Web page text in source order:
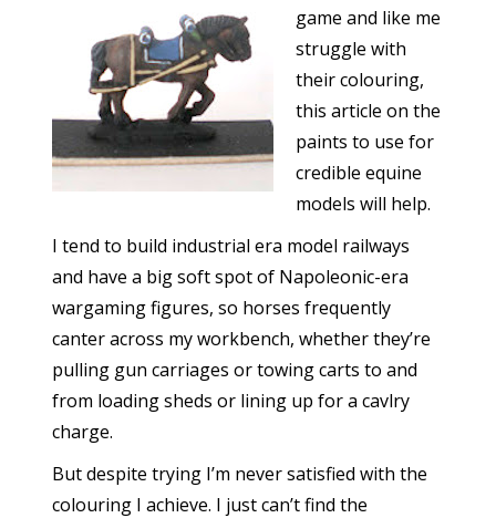
game and like me
struggle with
their colouring,
this article on the
paints to use for
credible equine
models will help.
I tend to build industrial era model railways
and have a big soft spot of Napoleonic-era
wargaming figures, so horses frequently
canter across my workbench, whether they’re
pulling gun carriages or towing carts to and
from loading sheds or lining up for a cavlry
charge.
But despite trying I’m never satisfied with the
colouring I achieve. I just can’t find the